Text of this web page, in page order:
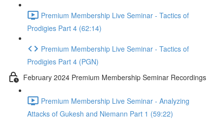
Premium Membership Live Seminar - Tactics of
Prodigies Part 4 (62:14)
Premium Membership Live Seminar - Tactics of
Prodigies Part 4 (PGN)
February 2024 Premium Membership Seminar Recordings
Premium Membership Live Seminar - Analyzing
Attacks of Gukesh and Niemann Part 1 (59:22)